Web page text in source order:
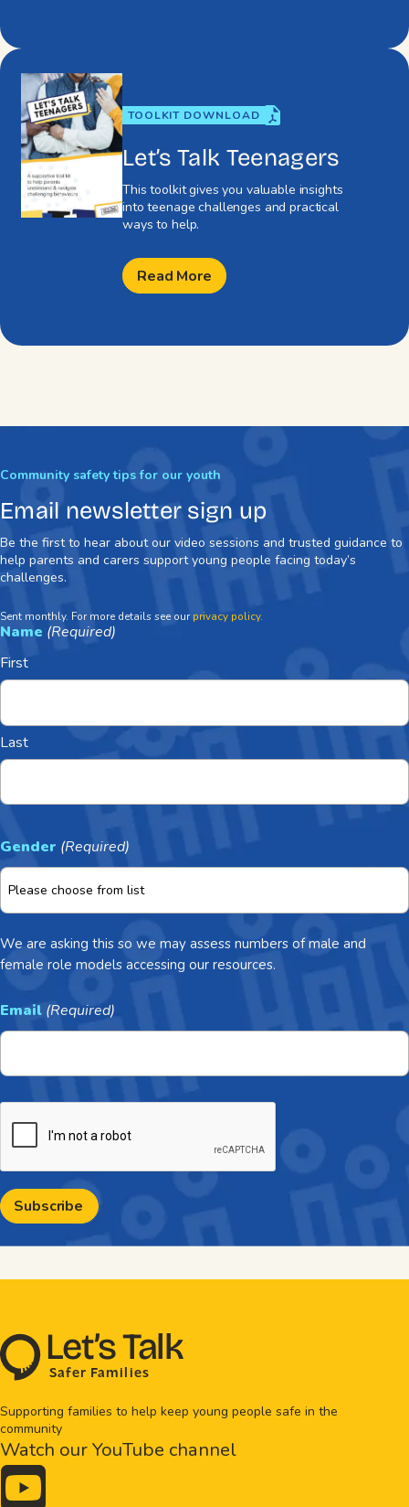
TOOLKIT DOWNLOAD
Let’s Talk Teenagers
This toolkit gives you valuable insights
into teenage challenges and practical
ways to help.
Read More
Community safety tips for our youth
Email newsletter sign up
Be the first to hear about our video sessions and trusted guidance to
help parents and carers support young people facing today’s
challenges.
Sent monthly. For more details see ourprivacy policy.
Name (Required)
First
Last
Gender (Required)
We are asking this so we may assess numbers of male and
female role models accessing our resources.
Email (Required)
CAPTCHA
Let’sTalk
Safer Families
Supporting families to help keep young people safe in the
community
Watch our YouTube channel
